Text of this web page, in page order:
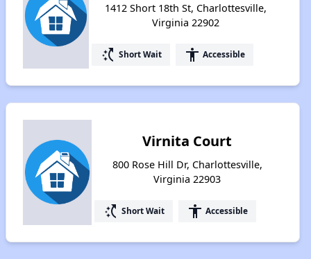
1412 Short 18th St, Charlottesville,
Virginia 22902
switch_access_shortcut Short Wait accessibility Accessible
Virnita Court
800 Rose Hill Dr, Charlottesville,
Virginia 22903
switch_access_shortcut Short Wait accessibility Accessible